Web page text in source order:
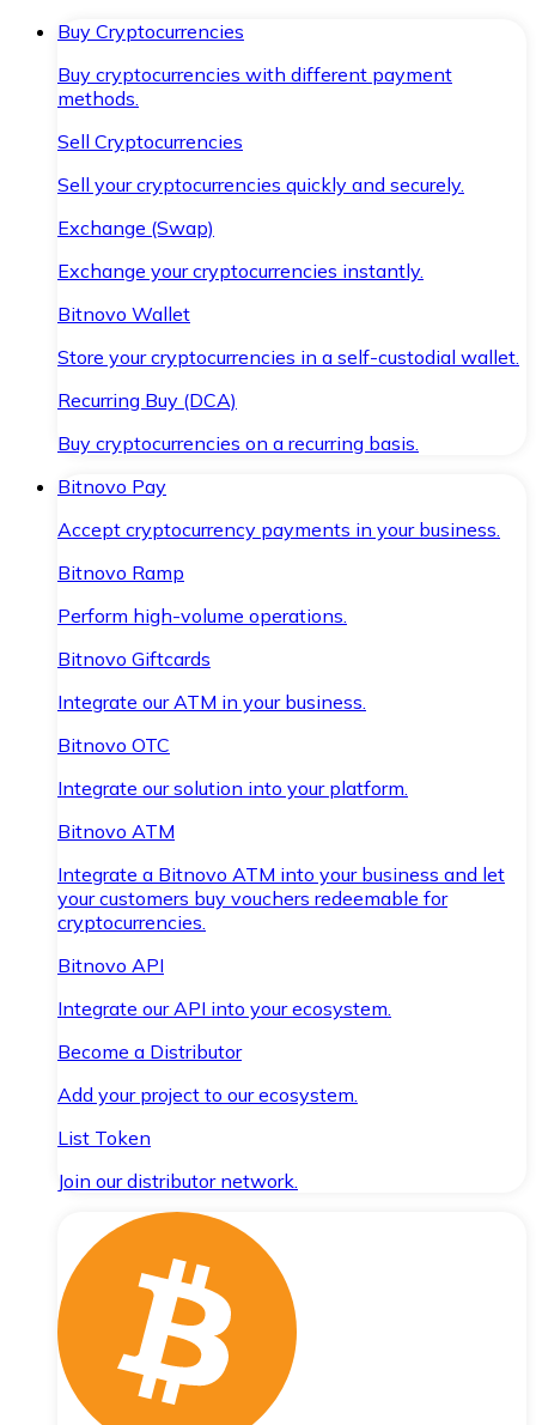
Buy Cryptocurrencies
Buy cryptocurrencies with different payment
methods.
Sell Cryptocurrencies
Sell your cryptocurrencies quickly and securely.
Exchange (Swap)
Exchange your cryptocurrencies instantly.
Bitnovo Wallet
Store your cryptocurrencies in a self-custodial wallet.
Recurring Buy (DCA)
Buy cryptocurrencies on a recurring basis.
Bitnovo Pay
Accept cryptocurrency payments in your business.
Bitnovo Ramp
Perform high-volume operations.
Bitnovo Giftcards
Integrate our ATM in your business.
Bitnovo OTC
Integrate our solution into your platform.
Bitnovo ATM
Integrate a Bitnovo ATM into your business and let
your customers buy vouchers redeemable for
cryptocurrencies.
Bitnovo API
Integrate our API into your ecosystem.
Become a Distributor
Add your project to our ecosystem.
List Token
Join our distributor network.